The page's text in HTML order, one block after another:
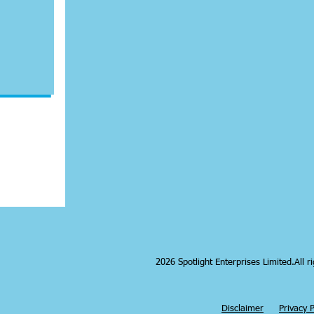
2026 Spotlight Enterprises Limited.All
Disclaimer Privacy